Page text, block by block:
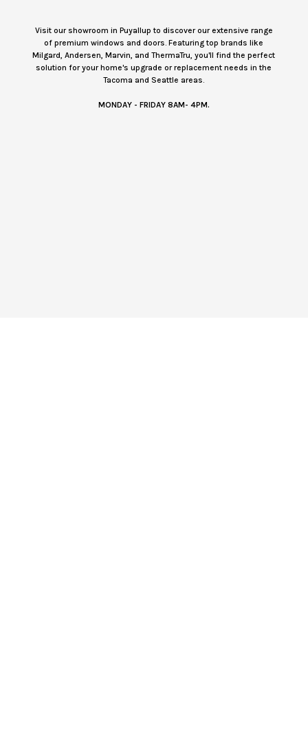
Visit our showroom in Puyallup to discover our extensive range
of premium windows and doors. Featuring top brands like
Milgard, Andersen, Marvin, and ThermaTru, you'll find the perfect
solution for your home's upgrade or replacement needs in the
Tacoma and Seattle areas.
MONDAY - FRIDAY 8AM- 4PM.